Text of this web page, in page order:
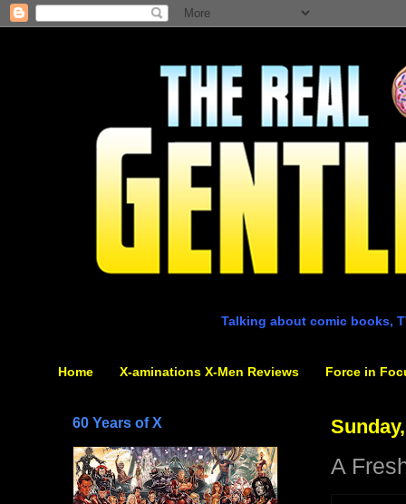
Talking about comic books,
Home X-aminations X-Men Reviews Force in
A
60 Years of X